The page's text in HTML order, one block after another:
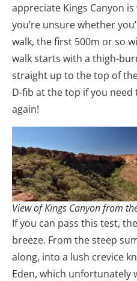
appreciate Kings Canyon
you’re unsure whether
walk, the first 500m or so
walk starts with a thigh-
straight up to the top of
D-fib at the top if you
again!
View of Kings Canyon from
If you can pass this test,
breeze. From the steep
along, into a lush crevice
Eden, which unfortunately